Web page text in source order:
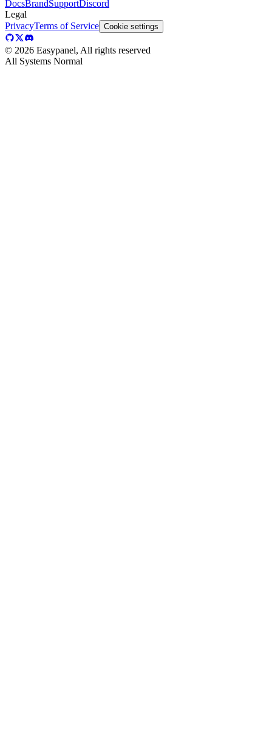
DocsBrandSupportDiscord
Legal
PrivacyTerms of Service Cookie settings
© 2026 Easypanel, All rights reserved
All Systems Normal